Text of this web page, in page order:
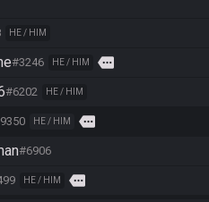
HE / HIM
#3246 HE / HIM more
#6202 HE / HIM
HE / HIM more
#6906
HE / HIM more